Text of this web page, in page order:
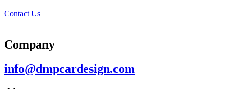
Contact Us
Company
info@dmpcardesign.com​